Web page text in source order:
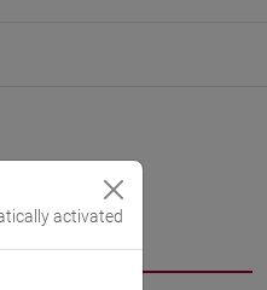
activated